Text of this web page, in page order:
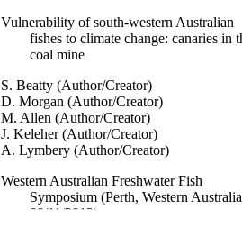
Vulnerability of south-western Australian
fishes to climate change: canaries in
coal mine
S. Beatty (Author/Creator)
D. Morgan (Author/Creator)
M. Allen (Author/Creator)
J. Keleher (Author/Creator)
A. Lymbery (Author/Creator)
Western Australian Freshwater Fish
Symposium (Perth, Western
08/11/2013)